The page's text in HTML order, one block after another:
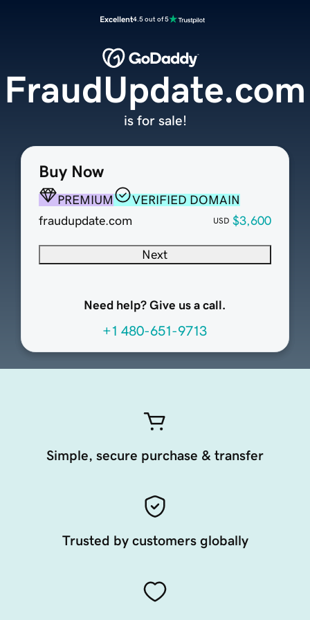
Excellent4.5 out of 5
Buy Now
PREMIUM
VERIFIED DOMAIN
fraudupdate.com
USD $3,600
Next
Need help? Give us a call.
+1 480-651-9713
FraudUpdate.com
is for sale!
Simple, secure purchase & transfer
Trusted by customers globally